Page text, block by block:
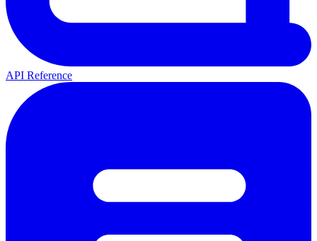
API Reference